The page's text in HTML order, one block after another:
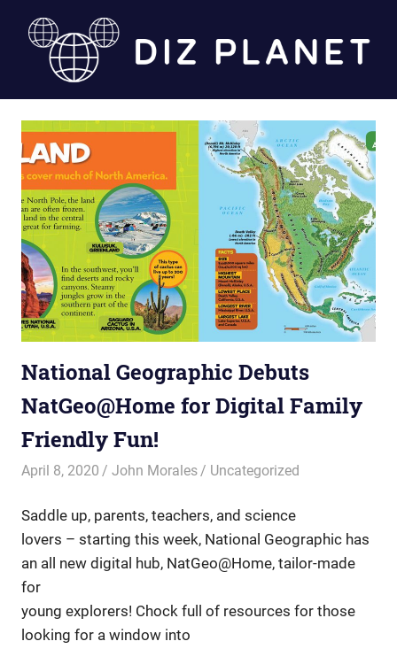
Diz
Planet
National Geographic Debuts
NatGeo@Home for Digital Family
Friendly Fun!
April 8, 2020 John Morales Uncategorized
Saddle up, parents, teachers, and science
lovers – starting this week, National Geographic has
an all new digital hub, NatGeo@Home, tailor-made
for
young explorers! Chock full of resources for those
looking for a window into